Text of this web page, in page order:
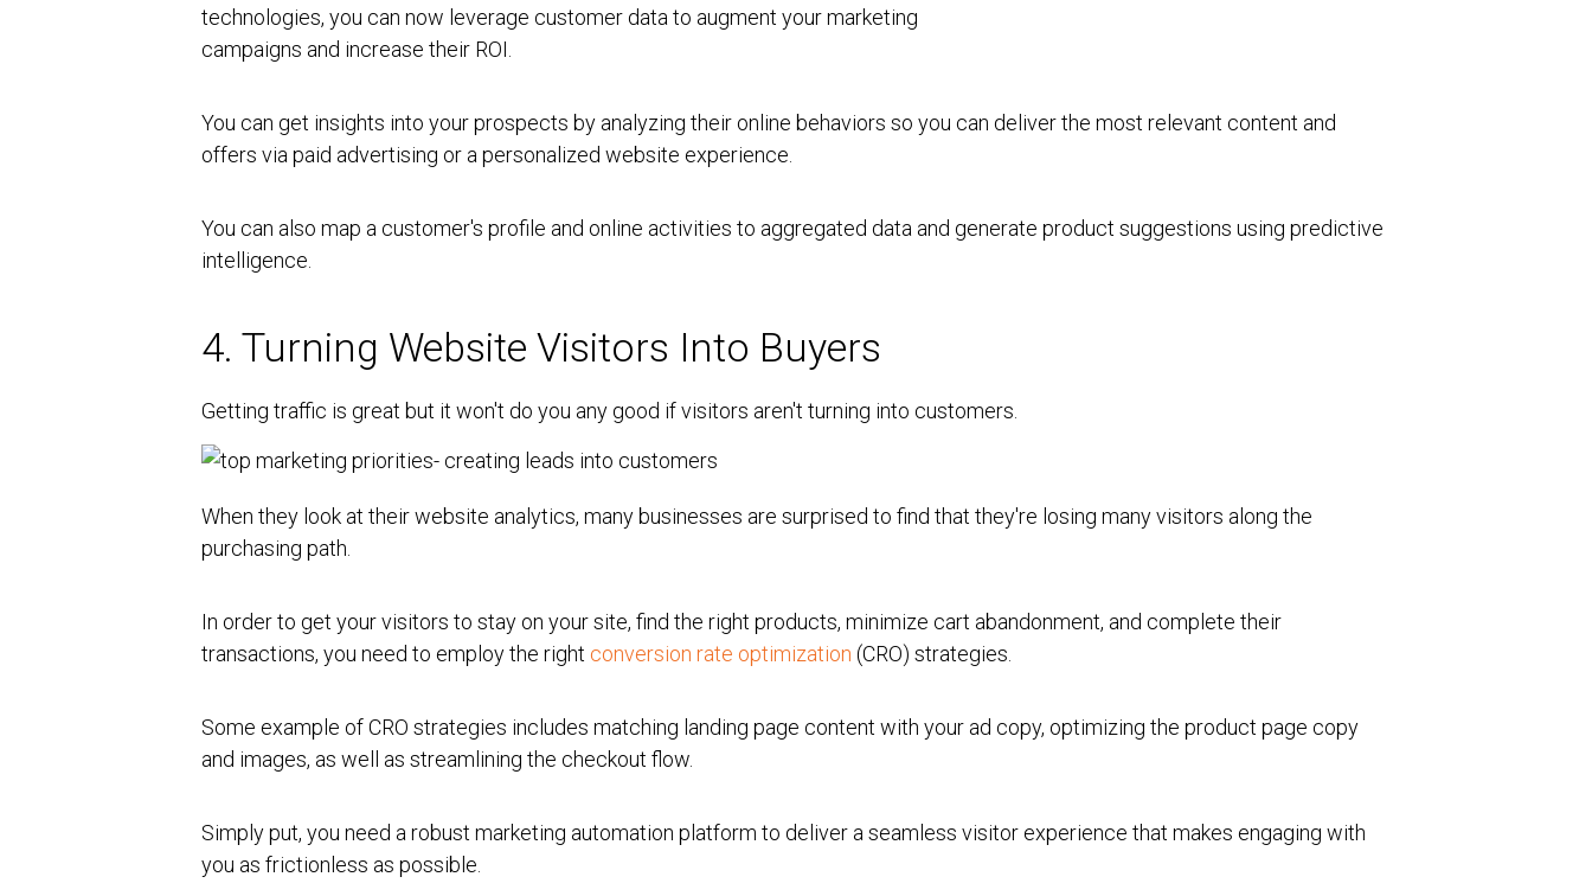
technologies, you can now leverage customer data to augment your marketing
campaigns and increase their ROI.
You can get insights into your prospects by analyzing their online behaviors so you can deliver the most relevant content and
offers via paid advertising or a personalized website experience.
You can also map a customer's profile and online activities to aggregated data and generate product suggestions using predictive
intelligence.
4. Turning Website Visitors Into Buyers
Getting traffic is great but it won't do you any good if visitors aren't turning into customers.
When they look at their website analytics, many businesses are surprised to find that they're losing many visitors along the
purchasing path.
In order to get your visitors to stay on your site, find the right products, minimize cart abandonment, and complete their
transactions, you need to employ the right conversion rate optimization (CRO) strategies.
Some example of CRO strategies includes matching landing page content with your ad copy, optimizing the product page copy
and images, as well as streamlining the checkout flow.
Simply put, you need a robust marketing automation platform to deliver a seamless visitor experience that makes engaging with
you as frictionless as possible.